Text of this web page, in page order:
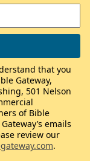
that you
Gateway,
501 Nelson
of Bible
emails
review our
.